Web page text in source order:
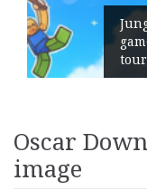
Jung
game
Oscar
image